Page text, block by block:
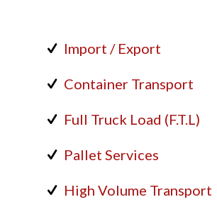
Import / Export
Container Transport
Full Truck Load (F.T.L)
Pallet Services
High Volume Transport